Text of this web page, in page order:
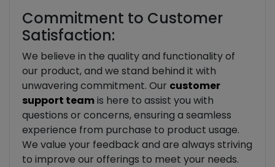
Commitment to Customer
Satisfaction:
We believe in the quality and functionality of
our product, and we stand behind it with
unwavering commitment. Our customer
support teamis here to assist you with
questions or concerns, ensuring a seamless
experience from purchase to product usage.
We value your feedback and are always striving
to improve our offerings to meet your needs.